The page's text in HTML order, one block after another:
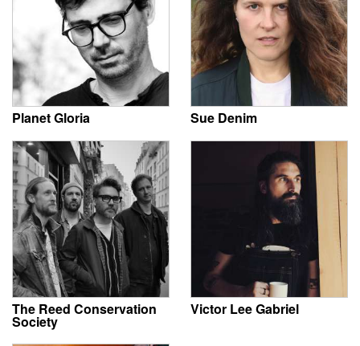
Planet Gloria Sue Denim
The Reed Conservation
Society
Victor Lee Gabriel